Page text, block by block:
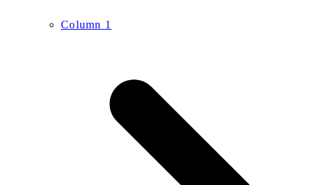
Column 1